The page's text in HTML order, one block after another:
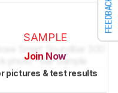
FEEDBACK
SAMPLE
Join Now
pictures & test results